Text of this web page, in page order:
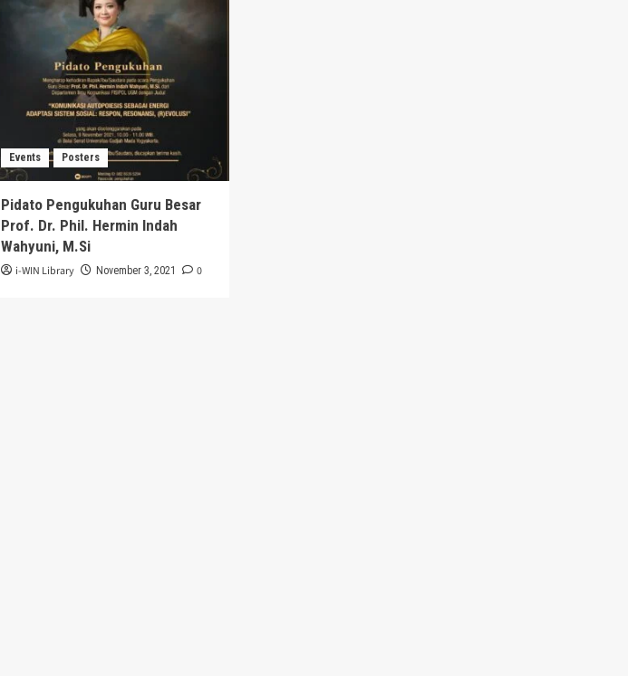
Events Posters
Pidato Pengukuhan Guru Besar
Prof. Dr. Phil. Hermin Indah
Wahyuni, M.Si
i-WIN Library November 3, 2021 0